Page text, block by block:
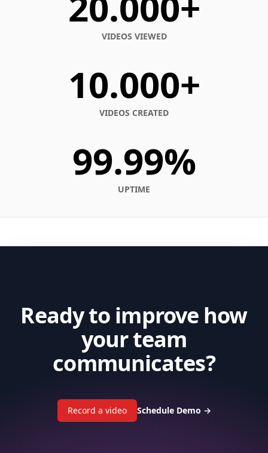
VIDEOS VIEWED
10.000+
VIDEOS CREATED
99.99%
UPTIME
Ready to improve how
your team
communicates?
Record a video Schedule Demo →